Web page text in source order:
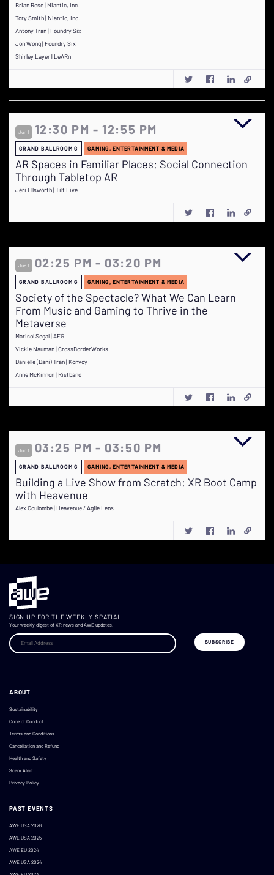
Brian Rose | Niantic, Inc.
Tory Smith | Niantic, Inc.
Antony Tran | Foundry Six
Jon Wong | Foundry Six
Shirley Layer | LeARn
Jun 1 12:30 PM - 12:55 PM
GRAND BALLROOM G GAMING, ENTERTAINMENT & MEDIA
AR Spaces in Familiar Places: Social Connection
Through Tabletop AR
Jeri Ellsworth | Tilt Five
Jun 1 02:25 PM - 03:20 PM
GRAND BALLROOM G GAMING, ENTERTAINMENT & MEDIA
Society of the Spectacle? What We Can Learn
From Music and Gaming to Thrive in the
Metaverse
Marisol Segal | AEG
Vickie Nauman | CrossBorderWorks
Danielle (Dani) Tran | Konvoy
Anne McKinnon | Ristband
Jun 1 03:25 PM - 03:50 PM
GRAND BALLROOM G GAMING, ENTERTAINMENT & MEDIA
Building a Live Show from Scratch: XR Boot Camp
with Heavenue
Alex Coulombe | Heavenue / Agile Lens
SIGN UP FOR THE WEEKLY SPATIAL
Your weekly digest of XR news and AWE updates.
ABOUT
Sustainability
Code of Conduct
Terms and Conditions
Cancellation and Refund
Health and Safety
Scam Alert
Privacy Policy
PAST EVENTS
AWE USA 2026
AWE USA 2025
AWE EU 2024
AWE USA 2024